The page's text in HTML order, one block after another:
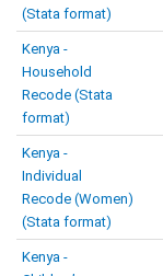
(Stata format)
Kenya -
Household
Recode (Stata
format)
Kenya -
Individual
Recode (Women)
(Stata format)
Kenya -